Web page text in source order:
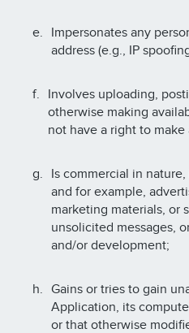
Impersonates any
address (e.g., IP
Involves uploading,
otherwise making
not have a right to
Is commercial in
and for example,
marketing materials, or
unsolicited messages,
and/or development;
Gains or tries to gain
Application, its
or that otherwise